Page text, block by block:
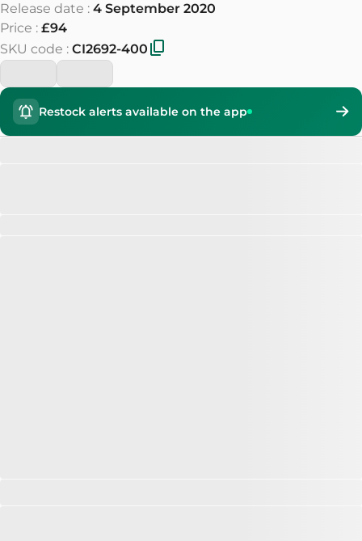
Release date : 4 September 2020
Price : £94
SKU code : CI2692-400
Restock alerts available on the app